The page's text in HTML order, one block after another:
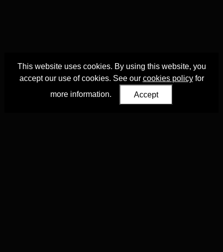
This website uses cookies. By using this website, you
accept our use of cookies. See our cookies policyfor
more information.
Accept